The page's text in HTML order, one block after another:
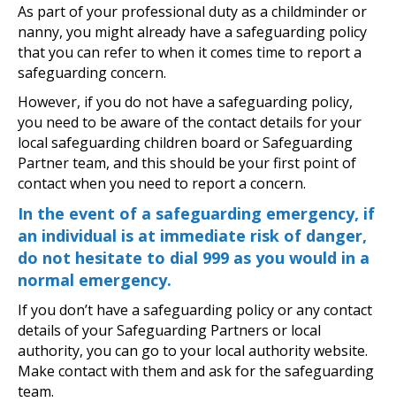
As part of your professional duty as a childminder or
nanny, you might already have a safeguarding policy
that you can refer to when it comes time to report a
safeguarding concern.
However, if you do not have a safeguarding policy,
you need to be aware of the contact details for your
local safeguarding children board or Safeguarding
Partner team, and this should be your first point of
contact when you need to report a concern.
In the event of a safeguarding emergency, if
an individual is at immediate risk of danger,
do not hesitate to dial 999 as you would in a
normal emergency.
If you don’t have a safeguarding policy or any contact
details of your Safeguarding Partners or local
authority, you can go to your local authority website.
Make contact with them and ask for the safeguarding
team.